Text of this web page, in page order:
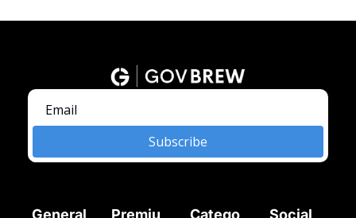
Subscribe
General Premiu Catego Social